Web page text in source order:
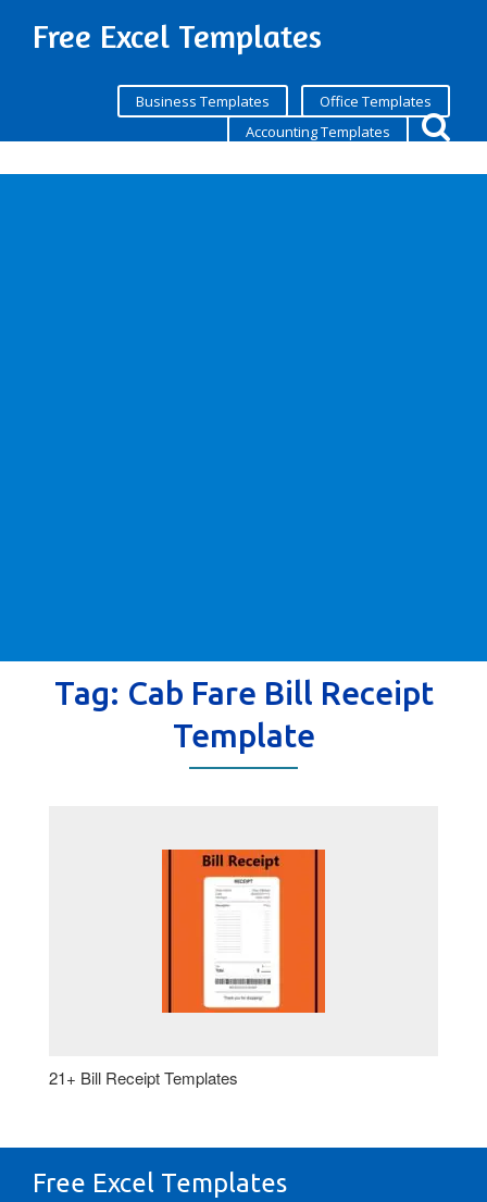
Free Excel Templates
Business Templates
Office Templates
Accounting Templates
Tag: Cab Fare Bill Receipt
Template
21+ Bill Receipt Templates
Free Excel Templates